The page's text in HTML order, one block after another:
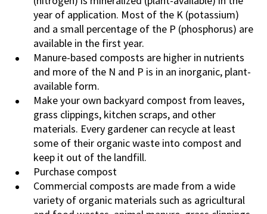
year of application. Most of the K (potassium)
and a small percentage of the P (phosphorus) are
available in the first year.
Manure-based composts are higher in nutrients
and more of the N and P is in an inorganic, plant-
available form.
Make your own backyard compost from leaves,
grass clippings, kitchen scraps, and other
materials. Every gardener can recycle at least
some of their organic waste into compost and
keep it out of the landfill.
Purchase compost
Commercial composts are made from a wide
variety of organic materials such as agricultural